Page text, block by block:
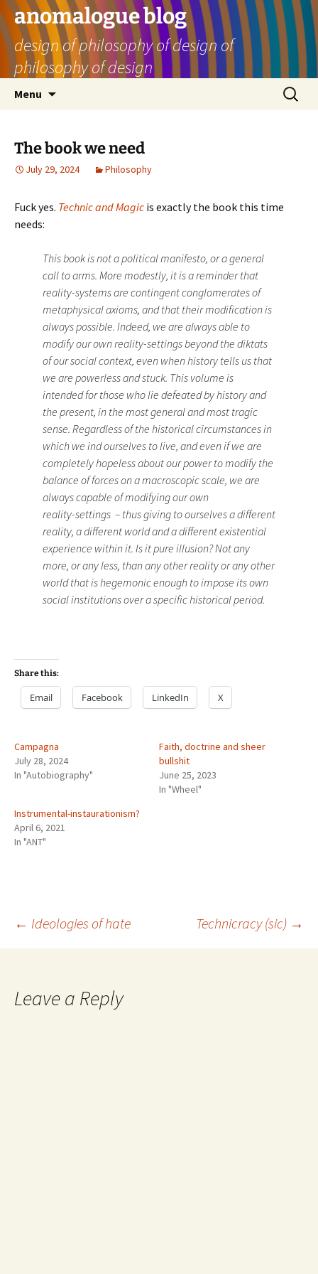
Skip
to
content
anomalogue blog
design of philosophy of design of
philosophy of design
Menu
Search
for:
The book we need
July 29, 2024 Philosophy
Fuck yes. Technic and Magic is exactly the book this time
needs:
This book is not a political manifesto, or a general
call to arms. More modestly, it is a reminder that
reality-­systems are contingent conglomerates of
metaphysical axioms, and that their modification is
always possible. Indeed, we are always able to
modify our own reality­-settings beyond the diktats
of our social context, even when history tells us that
we are powerless and stuck. This volume is
intended for those who lie defeated by history and
the present, in the most general and most tragic
sense. Regardless of the historical circumstances in
which we ind ourselves to live, and even if we are
completely hopeless about our power to modify the
balance of forces on a macroscopic scale, we are
always capable of modifying our own
reality-­settings – thus giving to ourselves a different
reality, a different world and a different existential
experience within it. Is it pure illusion? Not any
more, or any less, than any other reality or any other
world that is hegemonic enough to impose its own
social institutions over a specific historical period.
Share this:
Email Facebook LinkedIn X
Campagna
July 28, 2024
In "Autobiography"
Faith, doctrine and sheer
bullshit
June 25, 2023
In "Wheel"
Instrumental-instaurationism?
April 6, 2021
In "ANT"
Post
← Ideologies of hate Technicracy (sic) →
Leave a Reply